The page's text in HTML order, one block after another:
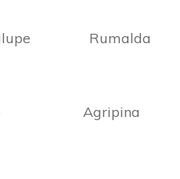
Rumalda
Agripina